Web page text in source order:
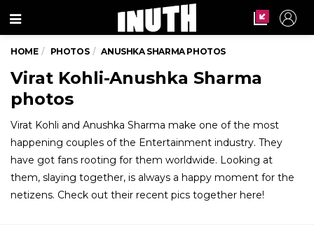
Menu
HOME PHOTOS ANUSHKA SHARMA PHOTOS
Virat Kohli-Anushka Sharma
photos
Virat Kohli and Anushka Sharma make one of the most
happening couples of the Entertainment industry. They
have got fans rooting for them worldwide. Looking at
them, slaying together, is always a happy moment for the
netizens. Check out their recent pics together here!